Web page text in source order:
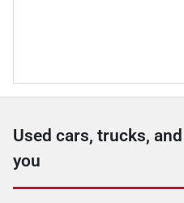
Used cars, trucks,
you